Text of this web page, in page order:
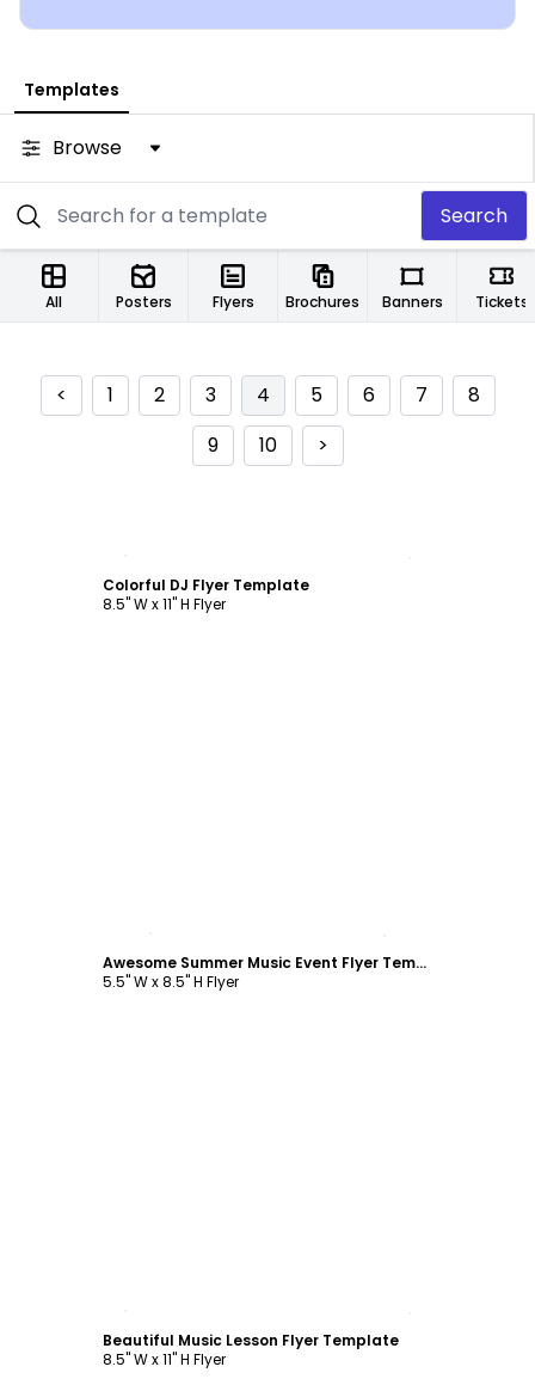
Templates
Browse
Search
All Posters Flyers Brochures Banners Tickets
< 1 2 3 4 5 6 7
8
9
10 >
Colorful DJ Flyer Template
8.5" W x 11" H Flyer
Awesome Summer Music Event Flyer Template
5.5" W x 8.5" H Flyer
Beautiful Music Lesson Flyer Template
8.5" W x 11" H Flyer